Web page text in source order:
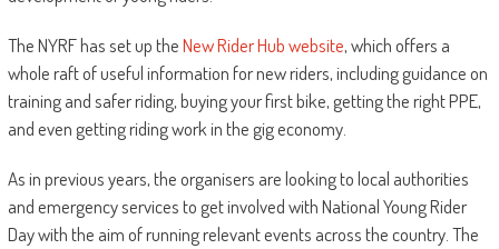
The NYRF has set up theNew Rider Hub website, which offers a
whole raft of useful information for new riders, including guidance on
training and safer riding, buying your first bike, getting the right PPE,
and even getting riding work in the gig economy.
As in previous years, the organisers are looking to local authorities
and emergency services to get involved with National Young Rider
Day with the aim of running relevant events across the country. The